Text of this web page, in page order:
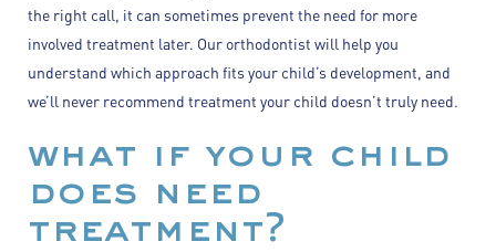
the right call, it can sometimes prevent the need for more
involved treatment later. Our orthodontist will help you
understand which approach fits your child’s development, and
we’ll never recommend treatment your child doesn’t truly need.
what if your child
does need
treatment?